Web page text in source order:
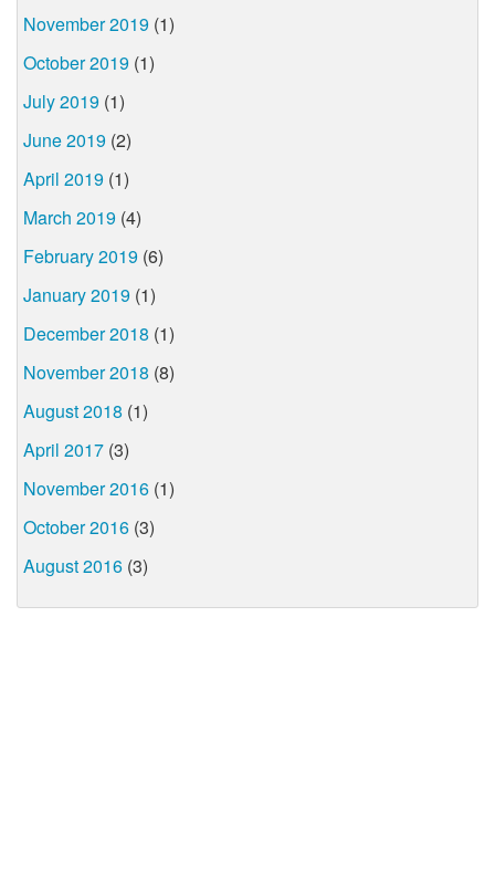
November 2019 (1)
October 2019 (1)
July 2019 (1)
June 2019 (2)
April 2019 (1)
March 2019 (4)
February 2019 (6)
January 2019 (1)
December 2018 (1)
November 2018 (8)
August 2018 (1)
April 2017 (3)
November 2016 (1)
October 2016 (3)
August 2016 (3)